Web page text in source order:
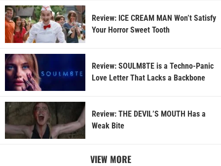
Review: ICE CREAM MAN Won’t Satisfy
Your Horror Sweet Tooth
Review: SOULM8TE is a Techno-Panic
Love Letter That Lacks a Backbone
Review: THE DEVIL’S MOUTH Has a
Weak Bite
VIEW MORE